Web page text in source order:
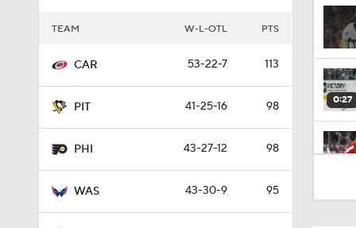
TEAM W-L-OTL PTS
CAR 53-22-7 113
PIT 41-25-16 98
PHI 43-27-12 98
WAS 43-30-9 95
0:27